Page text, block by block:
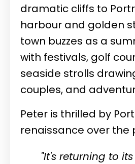
dramatic cliffs to
harbour and golden
town buzzes as a
with festivals, golf
seaside strolls
couples, and
Peter is thrilled by
renaissance over the
"It's returning to